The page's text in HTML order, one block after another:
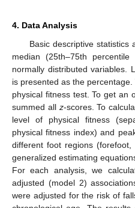
4. Data Analysis
Basic descriptive
median (25th–75th
normally distributed variables.
is presented as the percentage.
physical fitness test. To get an
summed all z-scores. To
level of physical fitness
physical fitness index) and
different foot regions
generalized estimating
For each analysis, we
adjusted (model 2)
were adjusted for the risk of